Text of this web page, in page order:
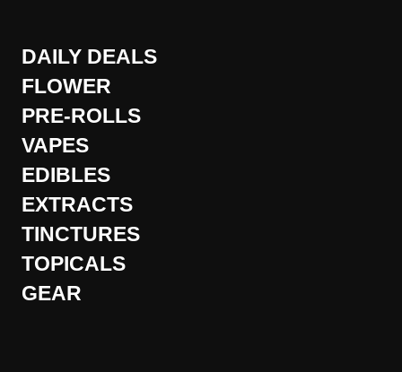
DAILY DEALS
FLOWER
PRE-ROLLS
VAPES
EDIBLES
EXTRACTS
TINCTURES
TOPICALS
GEAR